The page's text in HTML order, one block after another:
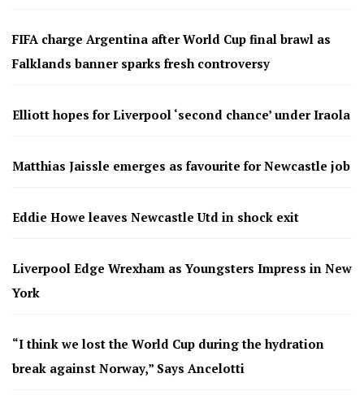
FIFA charge Argentina after World Cup final brawl as
Falklands banner sparks fresh controversy
Elliott hopes for Liverpool ‘second chance’ under Iraola
Matthias Jaissle emerges as favourite for Newcastle job
Eddie Howe leaves Newcastle Utd in shock exit
Liverpool Edge Wrexham as Youngsters Impress in New
York
“I think we lost the World Cup during the hydration
break against Norway,” Says Ancelotti